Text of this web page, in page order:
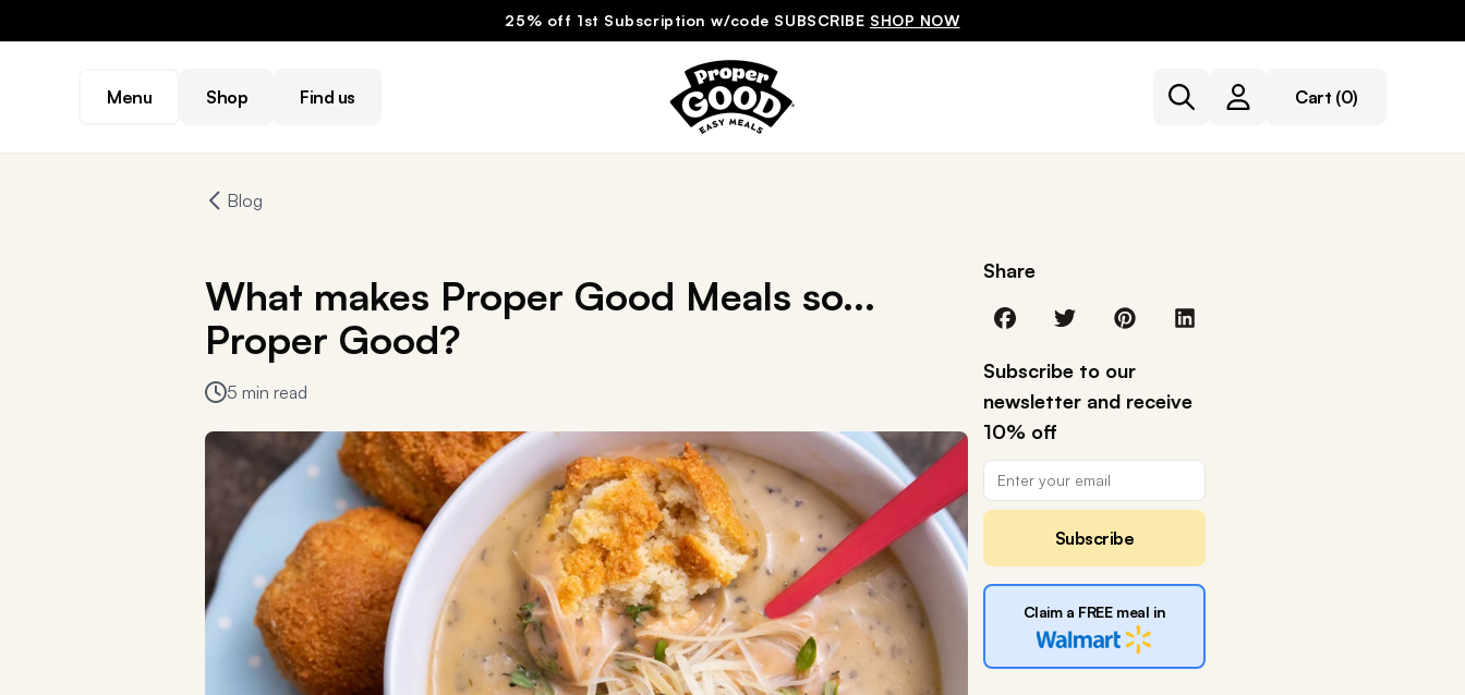
25% off 1st Subscription w/code SUBSCRIBE SHOP NOW
Menu Shop Find us Cart (0)
Blog
What makes Proper Good Meals so...
Proper Good?
5 min read
Share
Subscribe to our
newsletter and receive
10% off
Subscribe
Claim a FREE meal in